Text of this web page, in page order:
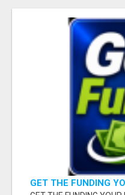
GET THE FUNDING
TODAY!!!